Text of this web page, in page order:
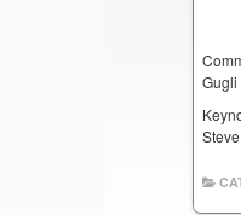
Gugli